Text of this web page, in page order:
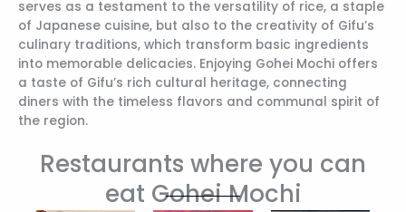
serves as a testament to the versatility of rice, a staple
of Japanese cuisine, but also to the creativity of Gifu’s
culinary traditions, which transform basic ingredients
into memorable delicacies. Enjoying Gohei Mochi offers
a taste of Gifu’s rich cultural heritage, connecting
diners with the timeless flavors and communal spirit of
the region.
Restaurants where you can
eat Gohei Mochi